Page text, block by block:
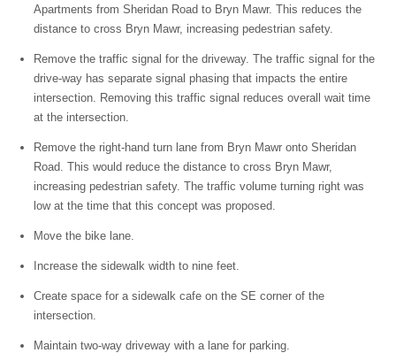
Apartments from Sheridan Road to Bryn Mawr. This reduces the
distance to cross Bryn Mawr, increasing pedestrian safety.
Remove the traffic signal for the driveway. The traffic signal for the
drive-way has separate signal phasing that impacts the entire
intersection. Removing this traffic signal reduces overall wait time
at the intersection.
Remove the right-hand turn lane from Bryn Mawr onto Sheridan
Road. This would reduce the distance to cross Bryn Mawr,
increasing pedestrian safety. The traffic volume turning right was
low at the time that this concept was proposed.
Move the bike lane.
Increase the sidewalk width to nine feet.
Create space for a sidewalk cafe on the SE corner of the
intersection.
Maintain two-way driveway with a lane for parking.